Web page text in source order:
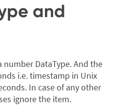
and
number DataType. And the
i.e. timestamp in Unix
In case of any other
ignore the item.